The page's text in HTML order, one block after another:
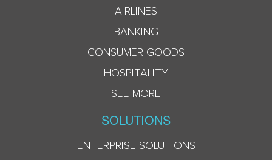
AIRLINES
BANKING
CONSUMER GOODS
HOSPITALITY
SEE MORE
SOLUTIONS
ENTERPRISE SOLUTIONS